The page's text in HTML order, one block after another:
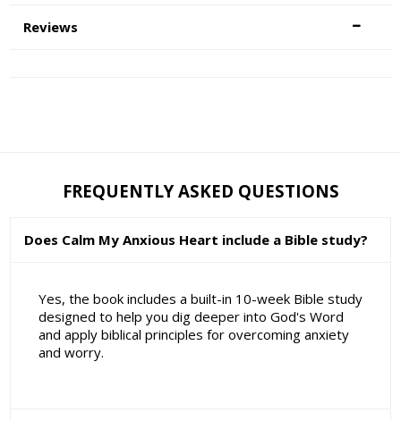
Reviews
FREQUENTLY ASKED QUESTIONS
Does Calm My Anxious Heart include a Bible study?
Yes, the book includes a built-in 10-week Bible study
designed to help you dig deeper into God's Word
and apply biblical principles for overcoming anxiety
and worry.